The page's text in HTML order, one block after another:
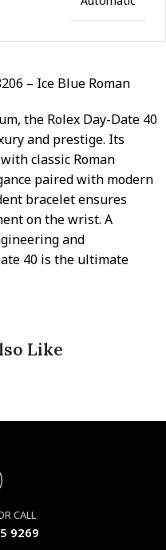
– Ice Blue Roman
the Rolex Day-Date 40
and prestige. Its
classic Roman
paired with modern
bracelet ensures
on the wrist. A
and
40 is the ultimate
Like
CALL
9269